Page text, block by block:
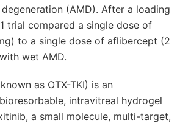
(AMD). After a loading
trial compared a single dose of
to a single dose of aflibercept (2
wet AMD.
as OTX-TKI) is an
intravitreal hydrogel
a small molecule, multi-target,